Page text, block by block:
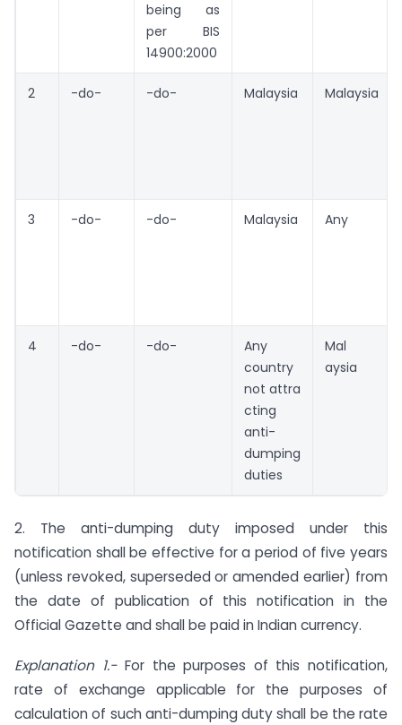
being as
per BIS
14900:2000
2 -do- -do- Malaysia Malaysia
3 -do- -do- Malaysia Any
4 -do- -do-
Any
country
not attra
cting
anti-
dumping
duties
Mal
aysia
2. The anti-dumping duty imposed under this
notification shall be effective for a period of five years
(unless revoked, superseded or amended earlier) from
the date of publication of this notification in the
Official Gazette and shall be paid in Indian currency.
Explanation 1.-For the purposes of this notification,
rate of exchange applicable for the purposes of
calculation of such anti-dumping duty shall be the rate